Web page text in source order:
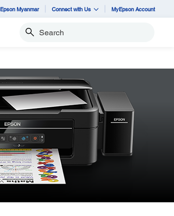
Epson Myanmar Connect with Us MyEpson Account
Search